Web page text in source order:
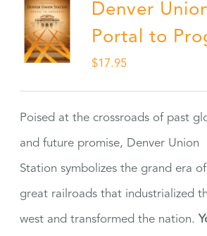
Denver
Portal to
$17.95
Poised at the crossroads of past
and future promise, Denver Union
Station symbolizes the grand era of
great railroads that industrialized
west and transformed the nation.